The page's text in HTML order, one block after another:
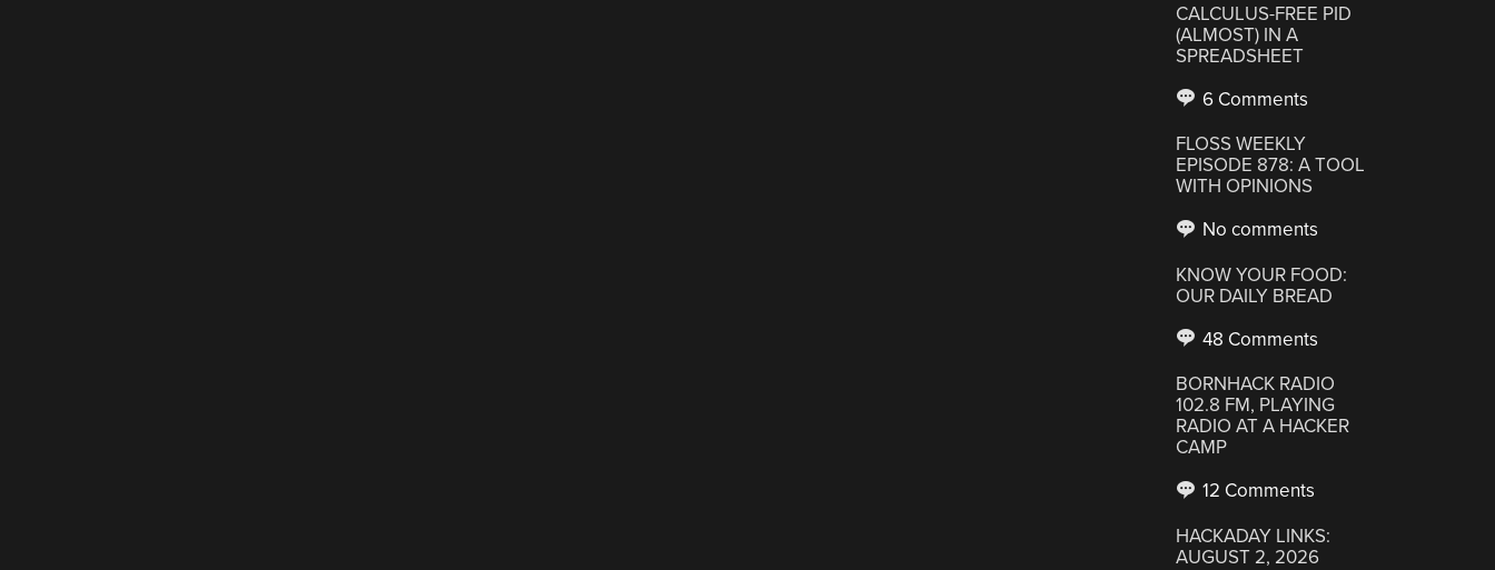
CALCULUS-FREE PID
(ALMOST) IN A
SPREADSHEET
6 Comments
FLOSS WEEKLY
EPISODE 878: A TOOL
WITH OPINIONS
No comments
KNOW YOUR FOOD:
OUR DAILY BREAD
48 Comments
BORNHACK RADIO
102.8 FM, PLAYING
RADIO AT A HACKER
CAMP
12 Comments
HACKADAY LINKS:
AUGUST 2, 2026